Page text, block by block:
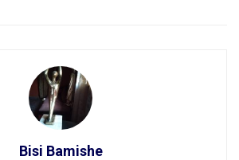
Bisi Bamishe